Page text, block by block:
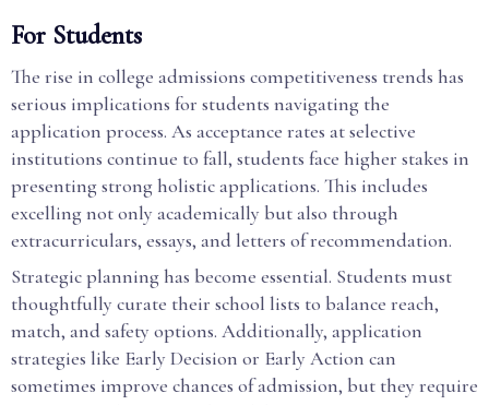
For Students
The rise in college admissions competitiveness trends has
serious implications for students navigating the
application process. As acceptance rates at selective
institutions continue to fall, students face higher stakes in
presenting strong holistic applications. This includes
excelling not only academically but also through
extracurriculars, essays, and letters of recommendation.
Strategic planning has become essential. Students must
thoughtfully curate their school lists to balance reach,
match, and safety options. Additionally, application
strategies like Early Decision or Early Action can
sometimes improve chances of admission, but they require